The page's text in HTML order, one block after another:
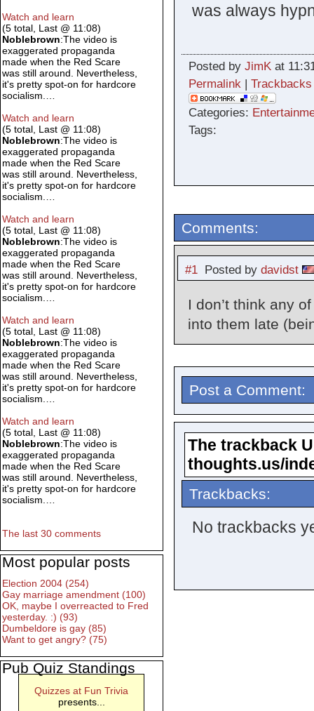
was always
Posted by JimKat
Permalink| Trackbacks
Categories:
Tags:
Comments:
#1Posted by davidst
I don’t think any
into them late
Post a Comment:
The trackback
thoughts.us/
Trackbacks:
No trackbacks
Watch and learn
(5 total, Last @ 11:08)
Noblebrown:The video is
exaggerated propaganda
made when the Red Scare
was still around. Nevertheless,
it's pretty spot-on for hardcore
socialism.…
Watch and learn
(5 total, Last @ 11:08)
Noblebrown:The video is
exaggerated propaganda
made when the Red Scare
was still around. Nevertheless,
it's pretty spot-on for hardcore
socialism.…
Watch and learn
(5 total, Last @ 11:08)
Noblebrown:The video is
exaggerated propaganda
made when the Red Scare
was still around. Nevertheless,
it's pretty spot-on for hardcore
socialism.…
Watch and learn
(5 total, Last @ 11:08)
Noblebrown:The video is
exaggerated propaganda
made when the Red Scare
was still around. Nevertheless,
it's pretty spot-on for hardcore
socialism.…
Watch and learn
(5 total, Last @ 11:08)
Noblebrown:The video is
exaggerated propaganda
made when the Red Scare
was still around. Nevertheless,
it's pretty spot-on for hardcore
socialism.…
The last 30 comments
Most popular posts
Election 2004 (254)
Gay marriage amendment (100)
OK, maybe I overreacted to Fred
yesterday. :) (93)
Dumbeldore is gay (85)
Want to get angry? (75)
Pub Quiz Standings
Quizzes at Fun Trivia
presents...